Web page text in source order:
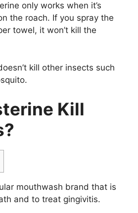
only works when it’s
the roach. If you spray the
towel, it won’t kill the
kill other insects such
Kill
mouthwash brand that is
and to treat gingivitis.